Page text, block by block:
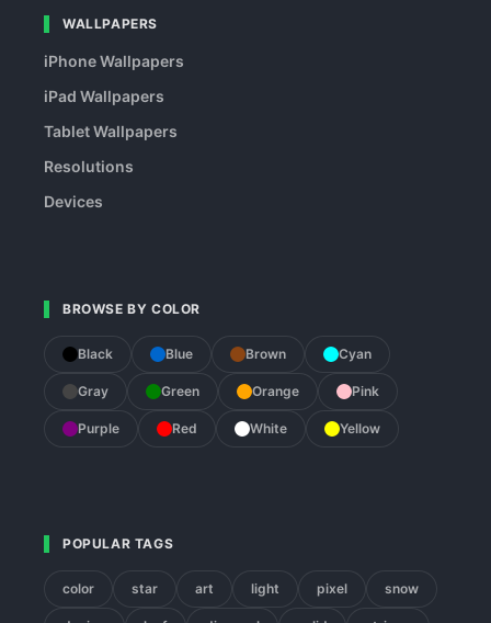
WALLPAPERS
iPhone Wallpapers
iPad Wallpapers
Tablet Wallpapers
Resolutions
Devices
BROWSE BY COLOR
Black Blue Brown Cyan
Gray Green Orange Pink
Purple Red White Yellow
POPULAR TAGS
color star art light pixel snow